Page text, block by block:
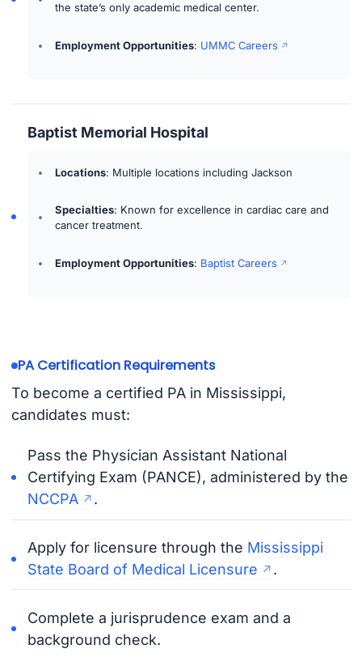
the state’s only academic medical center.
Employment Opportunities: UMMC Careers
Baptist Memorial Hospital
Locations: Multiple locations including Jackson
Specialties: Known for excellence in cardiac care and
cancer treatment.
Employment Opportunities: Baptist Careers
PA Certification Requirements
To become a certified PA in Mississippi,
candidates must:
Pass the Physician Assistant National
Certifying Exam (PANCE), administered by the
NCCPA
.
Apply for licensure through the Mississippi
State Board of Medical Licensure
.
Complete a jurisprudence exam and a
background check.